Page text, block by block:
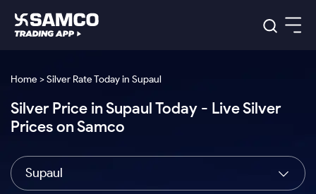
Indian Stocks
Intraday
Tactical
Index
US Stocks
ETF
Samco Trading App
Samco Trading Platform
Nest Trader
RankMF
Global Market
Trading View Charting
Indian Stocks
Equity
Intraday Stocks to Buy
Platforms
Samco Trading Platform
Pricing Details
Trading & Investing
Home > Silver Rate Today in Supaul
Silver Price in Supaul Today - Live Silver
Prices on Samco
Supaul